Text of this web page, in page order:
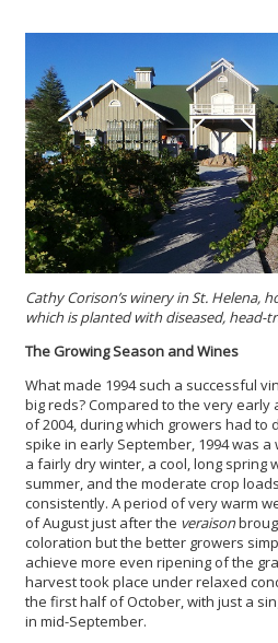
Cathy Corison’s winery in St. Helena,
which is planted with diseased, head-
The Growing Season and Wines
What made 1994 such a successful
big reds? Compared to the very early
of 2004, during which growers had
spike in early September, 1994 was a
a fairly dry winter, a cool, long spring
summer, and the moderate crop
consistently. A period of very warm
of August just after the veraison
coloration but the better growers
achieve more even ripening of the
harvest took place under relaxed
the first half of October, with just a
in mid-September.